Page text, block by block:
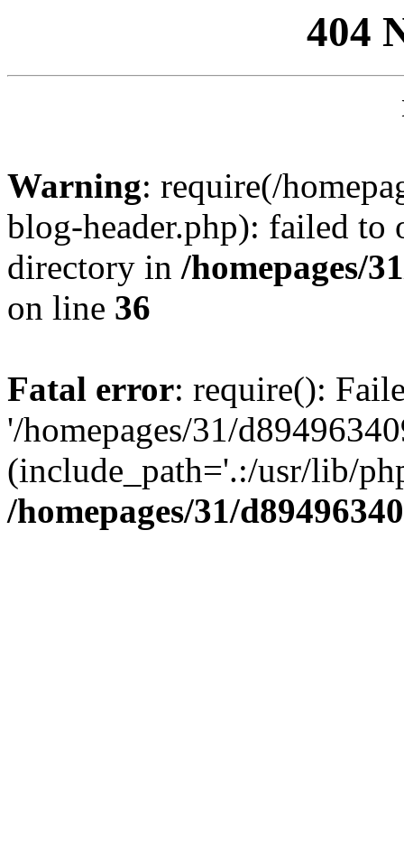
404
Warning: require(/
blog-header.php): failed to
directory in /homepages/
on line 36
Fatal error: require():
'/homepages/31/
(include_path='.:/usr/lib/
/homepages/31/